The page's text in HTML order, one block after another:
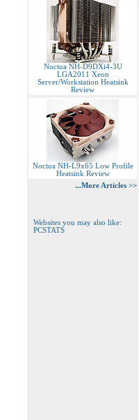
Noctua NH-D9DXi4-3U
LGA2011 Xeon
Server/Workstation Heatsink
Review
Noctua NH-L9x65 Low Profile
Heatsink Review
...More Articles >>
Websites you may also like:
PCSTATS